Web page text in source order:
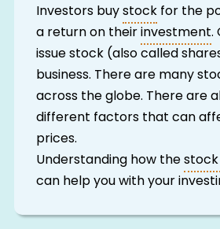
Investors buystockfor the
a return on theirinvestment.
issue stock (also called
business. There are many
across the globe. There are
different factors that can
prices.
Understanding how the
can help you with your